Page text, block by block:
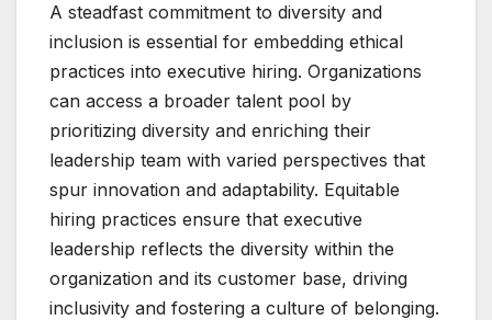
A steadfast commitment to diversity and
inclusion is essential for embedding ethical
practices into executive hiring. Organizations
can access a broader talent pool by
prioritizing diversity and enriching their
leadership team with varied perspectives that
spur innovation and adaptability. Equitable
hiring practices ensure that executive
leadership reflects the diversity within the
organization and its customer base, driving
inclusivity and fostering a culture of belonging.